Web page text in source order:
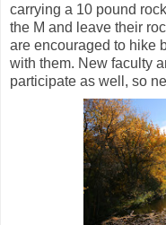
carrying a 10 pound
the M and leave their
are encouraged to hike
with them. New faculty
participate as well, so